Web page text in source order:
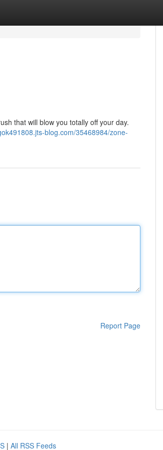
that will blow you totally off your day.
blog.com/35468984/zone-
Report Page
| All RSS Feeds